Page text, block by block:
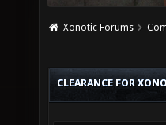
Xonotic Forums
CLEARANCE FOR